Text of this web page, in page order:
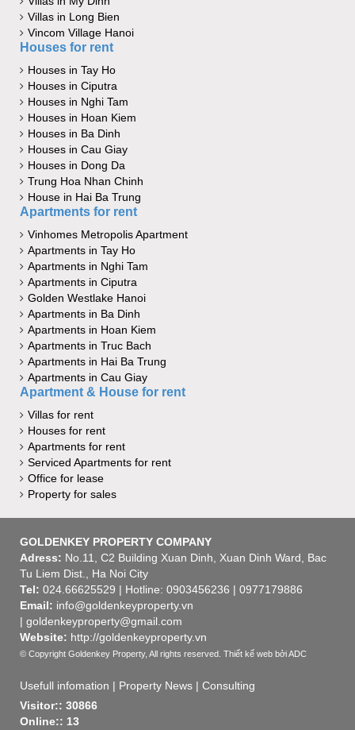
Villas in Long Bien
Vincom Village Hanoi
Houses for rent
Houses in Tay Ho
Houses in Ciputra
Houses in Nghi Tam
Houses in Hoan Kiem
Houses in Ba Dinh
Houses in Cau Giay
Houses in Dong Da
Trung Hoa Nhan Chinh
House in Hai Ba Trung
Apartments for rent
Vinhomes Metropolis Apartment
Apartments in Tay Ho
Apartments in Nghi Tam
Apartments in Ciputra
Golden Westlake Hanoi
Apartments in Ba Dinh
Apartments in Hoan Kiem
Apartments in Truc Bach
Apartments in Hai Ba Trung
Apartments in Cau Giay
Apartment & House for rent
Villas for rent
Houses for rent
Apartments for rent
Serviced Apartments for rent
Office for lease
Property for sales
GOLDENKEY PROPERTY COMPANY
Adress: No.11, C2 Building Xuan Dinh, Xuan Dinh Ward, Bac
Tu Liem Dist., Ha Noi City
Tel: 024.66625529 | Hotline: 0903456236 | 0977179886
Email: info@goldenkeyproperty.vn
| goldenkeyproperty@gmail.com
Website: http://goldenkeyproperty.vn
© Copyright Goldenkey Property, All rights reserved. Thiết kế web bởi ADC
Usefull infomation | Property News | Consulting
Visitor:: 30866
Online:: 13